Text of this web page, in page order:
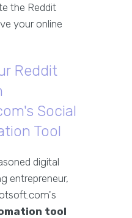
the Reddit
your online
Reddit
Social
Tool
digital
entrepreneur,
tool